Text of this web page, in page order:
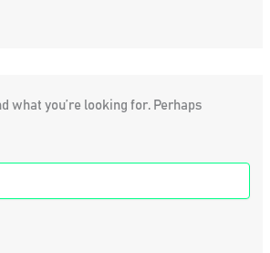
what you’re looking for. Perhaps